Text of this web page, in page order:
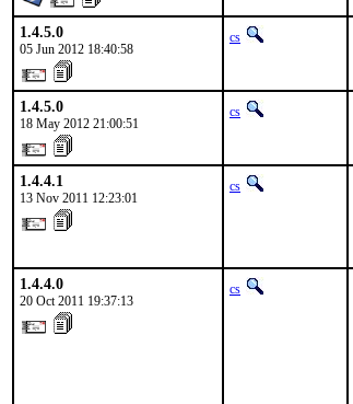
1.4.5.0
05 Jun 2012 18:40:58
cs
1.4.5.0
18 May 2012 21:00:51
cs
1.4.4.1
13 Nov 2011 12:23:01
cs
1.4.4.0
20 Oct 2011 19:37:13
cs